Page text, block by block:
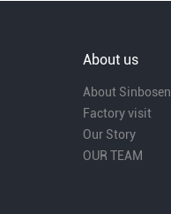
About us
About Sinbosen
Factory visit
Our Story
OUR TEAM